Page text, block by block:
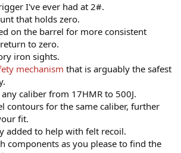
I've ever had at 2#.
that holds zero.
on the barrel for more consistent
to zero.
iron sights.
mechanism that is arguably the safest
caliber from 17HMR to 500J.
contours for the same caliber, further
fit.
added to help with felt recoil.
components as you please to find the